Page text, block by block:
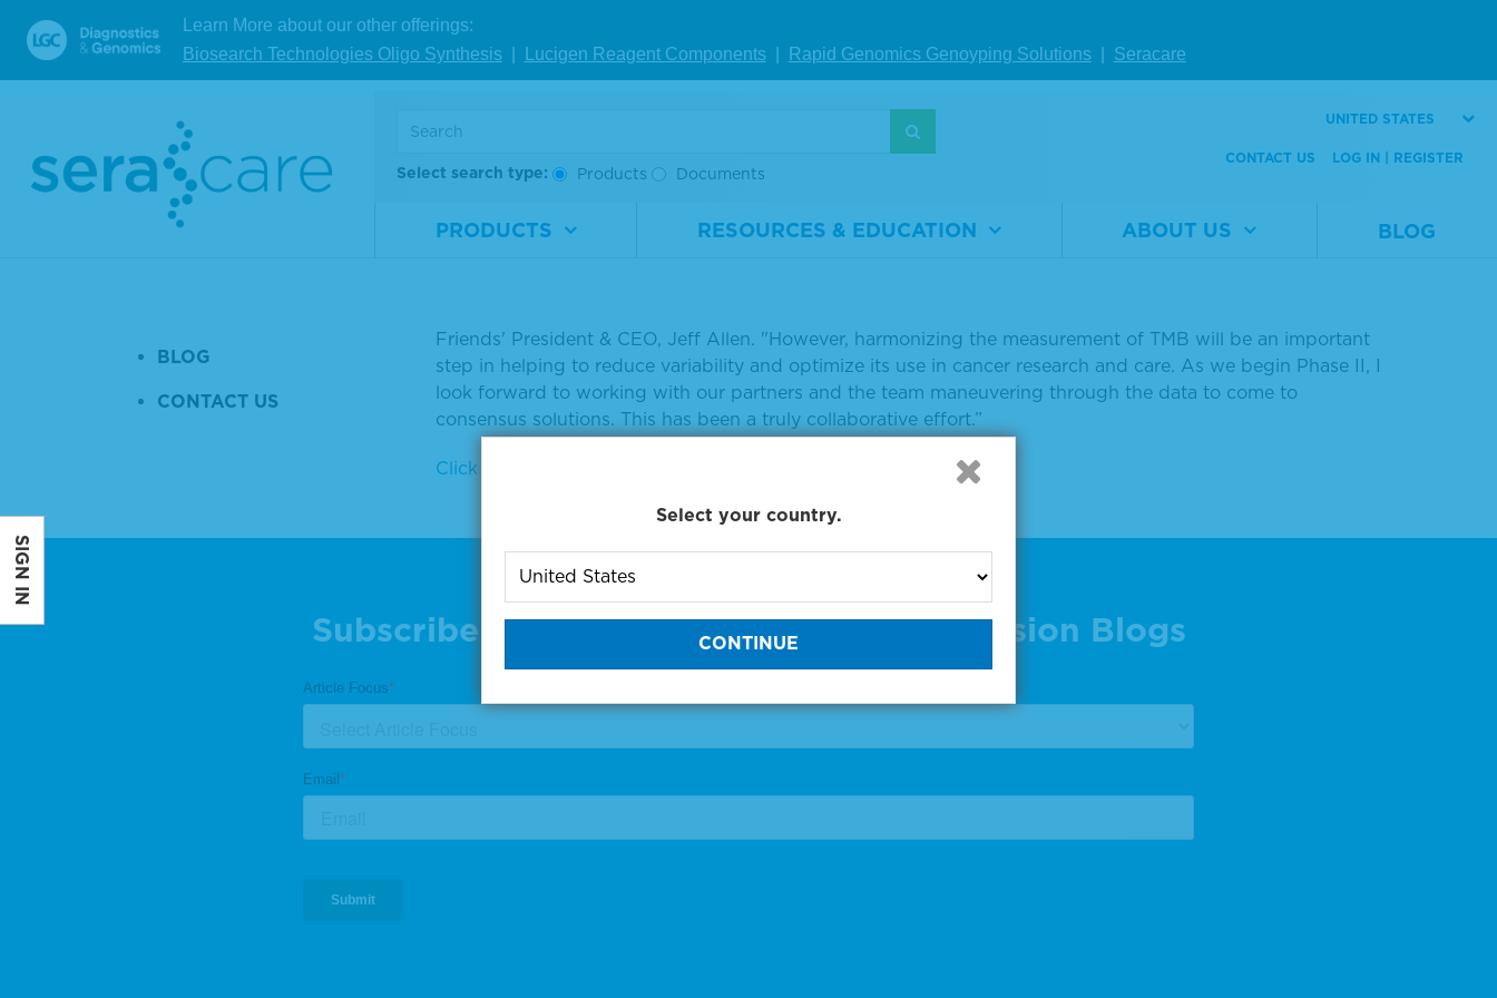
Learn More about our other offerings:
Biosearch Technologies Oligo Synthesis
Lucigen Reagent Components Rapid Genomics Genoyping Solutions Seracare
Select search type: Products Documents
UNITED STATES
CONTACT US LOG IN | REGISTER
PRODUCTS RESOURCES & EDUCATION ABOUT US BLOG
THE SERACARE TEAM
QUALITY SYSTEMS
DISTRIBUTION
WEBINARS & EVENTS
BLOG
CONTACT US
Friends of Cancer Research Announces Launch of
Phase II TMB Harmonization Project
Tuesday, September 18, 2018
burden or TMB Harmonization Project as the TMB harmonization team finalizes data collected from the
Friends' President & CEO, Jeff Allen. "However, harmonizing the measurement of TMB will be an important
step in helping to reduce variability and optimize its use in cancer research and care. As we begin Phase II, I
look forward to working with our partners and the team maneuvering through the data to come to
consensus solutions. This has been a truly collaborative effort.”
Click to see full article
Subscribe to One of Our Diagnostic Precision Blogs
SIGN IN
Select your country.